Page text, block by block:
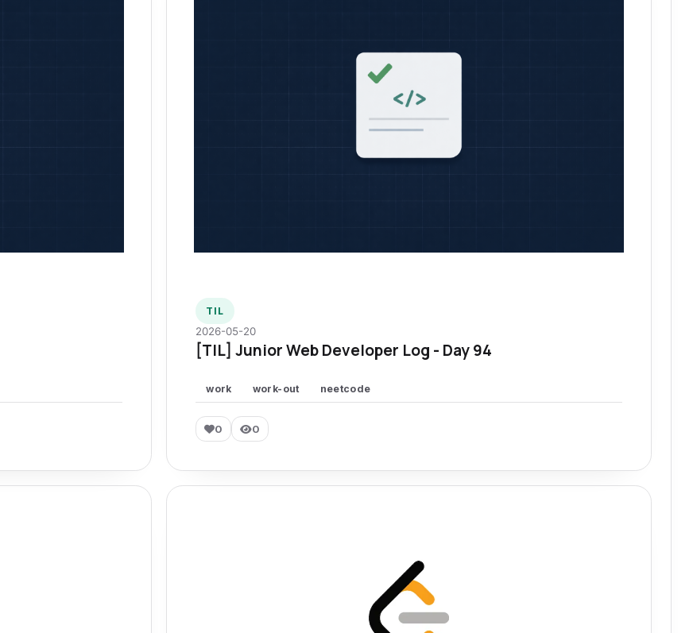
TIL
2026-05-20
[TIL] Junior Web Developer Log - Day 94
work work-out neetcode
0 0